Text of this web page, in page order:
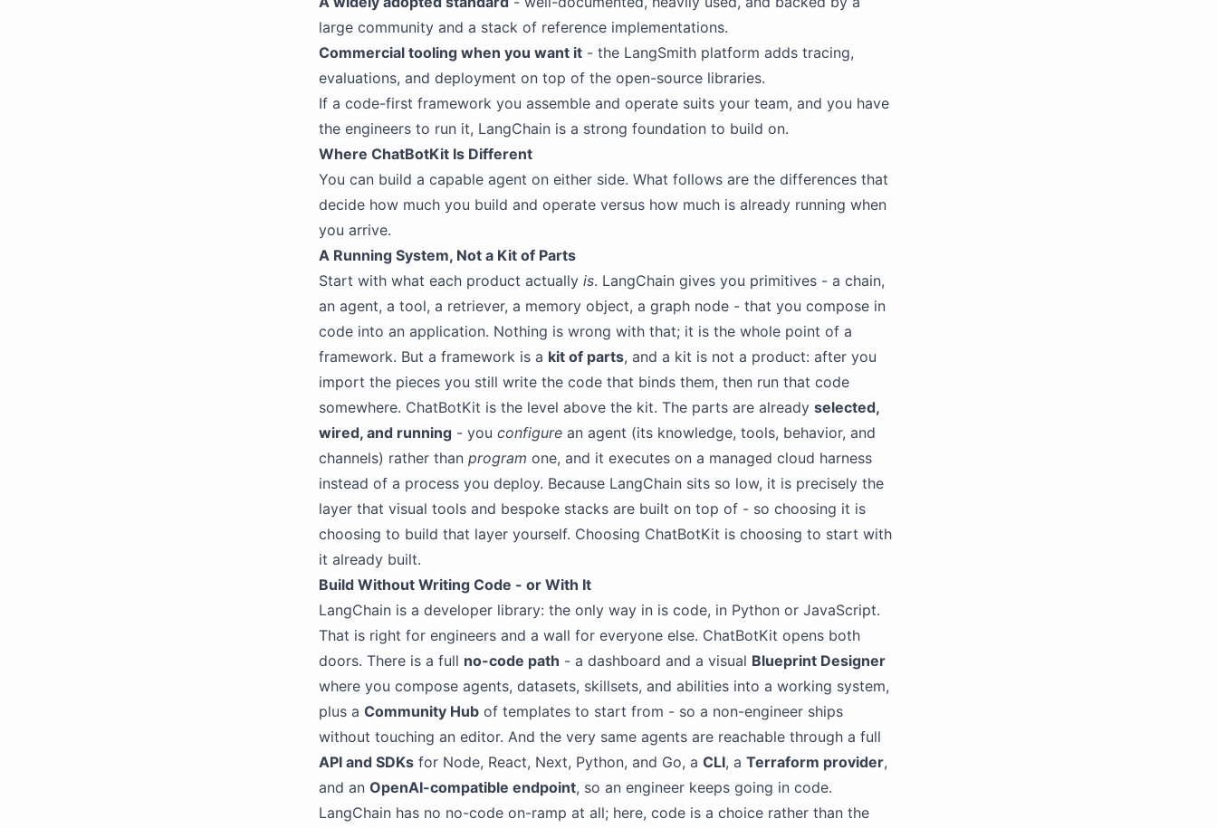
large community and a stack of reference implementations.
Commercial tooling when you want it - the LangSmith platform adds tracing,
evaluations, and deployment on top of the open-source libraries.
If a code-first framework you assemble and operate suits your team, and you have
the engineers to run it, LangChain is a strong foundation to build on.
Where ChatBotKit Is Different
You can build a capable agent on either side. What follows are the differences that
decide how much you build and operate versus how much is already running when
you arrive.
A Running System, Not a Kit of Parts
Start with what each product actually is. LangChain gives you primitives - a chain,
an agent, a tool, a retriever, a memory object, a graph node - that you compose in
code into an application. Nothing is wrong with that; it is the whole point of a
framework. But a framework is a kit of parts, and a kit is not a product: after you
import the pieces you still write the code that binds them, then run that code
somewhere. ChatBotKit is the level above the kit. The parts are already selected,
wired, and running - you configure an agent (its knowledge, tools, behavior, and
channels) rather than program one, and it executes on a managed cloud harness
instead of a process you deploy. Because LangChain sits so low, it is precisely the
layer that visual tools and bespoke stacks are built on top of - so choosing it is
choosing to build that layer yourself. Choosing ChatBotKit is choosing to start with
it already built.
Build Without Writing Code - or With It
LangChain is a developer library: the only way in is code, in Python or JavaScript.
That is right for engineers and a wall for everyone else. ChatBotKit opens both
doors. There is a full no-code path - a dashboard and a visual Blueprint Designer
where you compose agents, datasets, skillsets, and abilities into a working system,
plus a Community Hub of templates to start from - so a non-engineer ships
without touching an editor. And the very same agents are reachable through a full
API and SDKs for Node, React, Next, Python, and Go, a CLI, a Terraform provider,
and an OpenAI-compatible endpoint, so an engineer keeps going in code.
LangChain has no no-code on-ramp at all; here, code is a choice rather than the